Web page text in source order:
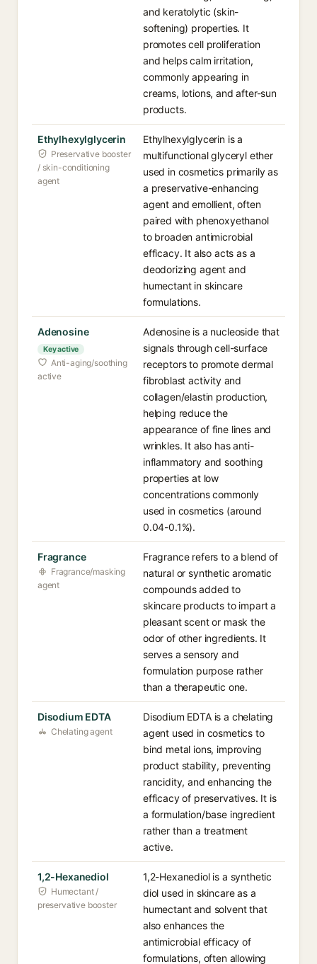
and keratolytic (skin-
softening) properties. It
promotes cell proliferation
and helps calm irritation,
commonly appearing in
creams, lotions, and after-sun
products.
Ethylhexylglycerin
Preservative booster
/ skin-conditioning
agent
Ethylhexylglycerin is a
multifunctional glyceryl ether
used in cosmetics primarily as
a preservative-enhancing
agent and emollient, often
paired with phenoxyethanol
to broaden antimicrobial
efficacy. It also acts as a
deodorizing agent and
humectant in skincare
formulations.
Adenosine
Key active
Anti-aging/soothing
active
Adenosine is a nucleoside that
signals through cell-surface
receptors to promote dermal
fibroblast activity and
collagen/elastin production,
helping reduce the
appearance of fine lines and
wrinkles. It also has anti-
inflammatory and soothing
properties at low
concentrations commonly
used in cosmetics (around
0.04-0.1%).
Fragrance
Fragrance/masking
agent
Fragrance refers to a blend of
natural or synthetic aromatic
compounds added to
skincare products to impart a
pleasant scent or mask the
odor of other ingredients. It
serves a sensory and
formulation purpose rather
than a therapeutic one.
Disodium EDTA
Chelating agent
Disodium EDTA is a chelating
agent used in cosmetics to
bind metal ions, improving
product stability, preventing
rancidity, and enhancing the
efficacy of preservatives. It is
a formulation/base ingredient
rather than a treatment
active.
1,2-Hexanediol
Humectant /
preservative booster
1,2-Hexanediol is a synthetic
diol used in skincare as a
humectant and solvent that
also enhances the
antimicrobial efficacy of
formulations, often allowing